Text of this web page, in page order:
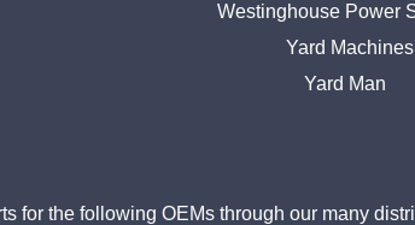
Westinghouse Power
Yard Machines
Yard Man
for the following OEMs through our many